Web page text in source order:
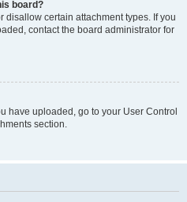
board?
disallow certain attachment types. If you
contact the board administrator for
have uploaded, go to your User Control
section.